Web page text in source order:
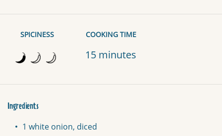
SPICINESS COOKING TIME
15 minutes
Ingredients
1 white onion, diced